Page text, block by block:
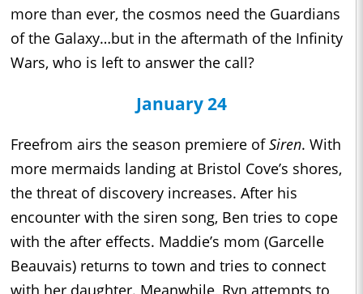
more than ever, the cosmos need the Guardians
of the Galaxy…but in the aftermath of the Infinity
Wars, who is left to answer the call?
January 24
Freefrom airs the season premiere ofSiren. With
more mermaids landing at Bristol Cove’s shores,
the threat of discovery increases. After his
encounter with the siren song, Ben tries to cope
with the after effects. Maddie’s mom (Garcelle
Beauvais) returns to town and tries to connect
with her daughter. Meanwhile, Ryn attempts to